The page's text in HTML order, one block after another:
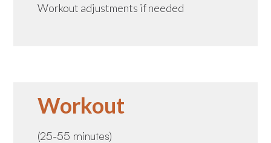
Workout adjustments if needed
Workout
(25-55 minutes)